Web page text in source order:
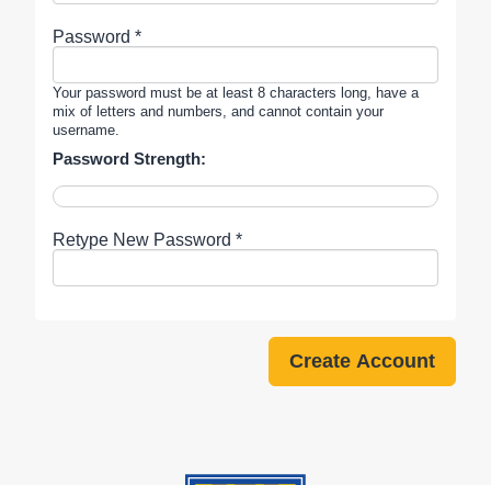
Password *
Your password must be at least 8 characters long, have a
mix of letters and numbers, and cannot contain your
username.
Password Strength:
Retype New Password *